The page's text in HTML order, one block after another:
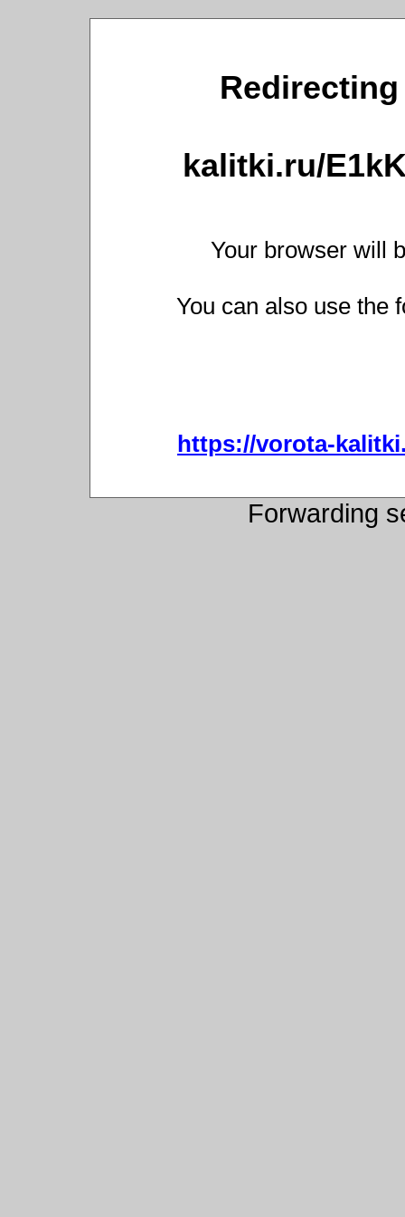
kalitki.ru/
Your browser will
You can also use the
https://vorota-
Forwarding